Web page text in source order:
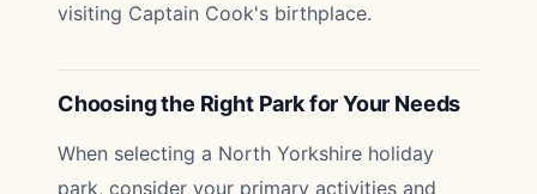
visiting Captain Cook's birthplace.
Choosing the Right Park for Your Needs
When selecting a North Yorkshire holiday
park, consider your primary activities and